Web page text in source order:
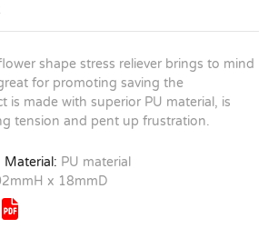
shape stress reliever brings to mind
for promoting saving the
is made with superior PU material, is
tension and pent up frustration.
Material: PU material
x 18mmD